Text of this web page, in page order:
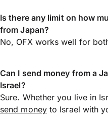
Is there any limit on how
from Japan?
No, OFX works well for
Can I send money from a
Israel?
Sure. Whether you live in
send moneyto Israel with